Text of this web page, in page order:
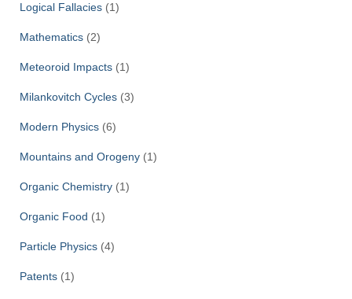
Logical Fallacies (1)
Mathematics (2)
Meteoroid Impacts (1)
Milankovitch Cycles (3)
Modern Physics (6)
Mountains and Orogeny (1)
Organic Chemistry (1)
Organic Food (1)
Particle Physics (4)
Patents (1)